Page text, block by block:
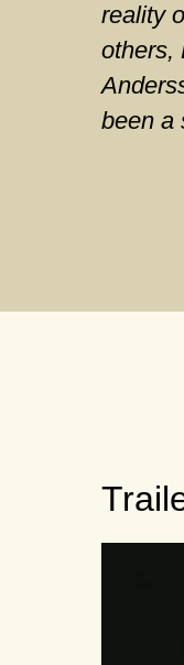
reality
others,
been a